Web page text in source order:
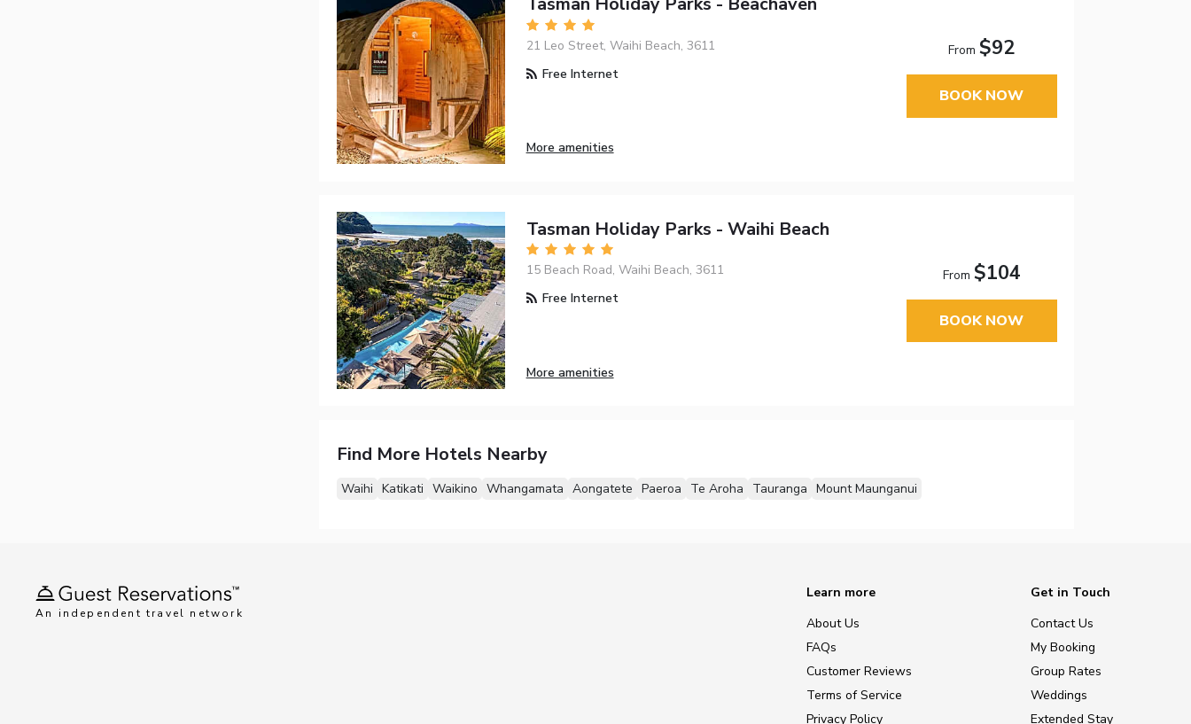
21 Leo Street, Waihi Beach, 3611
Free Internet
More amenities
From$92
BOOK NOW
Tasman Holiday Parks - Waihi Beach
15 Beach Road, Waihi Beach, 3611
Free Internet
More amenities
From $104
BOOK NOW
Find More Hotels Nearby
Waihi Katikati Waikino Whangamata Aongatete Paeroa Te Aroha Tauranga Mount Maunganui
An independent travel network
Learn more
About Us
FAQs
Customer Reviews
Terms of Service
Privacy Policy
Get in Touch
Contact Us
My Booking
Group Rates
Weddings
Extended Stay